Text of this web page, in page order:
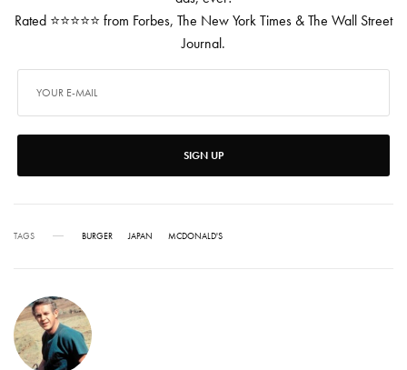
Rated ⭐⭐⭐⭐⭐ from Forbes, The New York Times & The Wall Street
Journal.
SIGN UP
TAGS BURGER JAPAN MCDONALD'S